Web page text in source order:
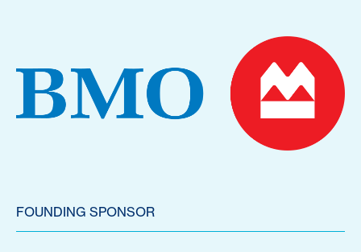
FOUNDING SPONSOR